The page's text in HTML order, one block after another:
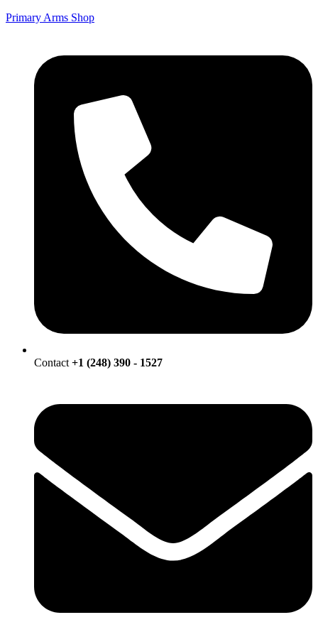
Primary Arms Shop
Contact +1 (248) 390 - 1527